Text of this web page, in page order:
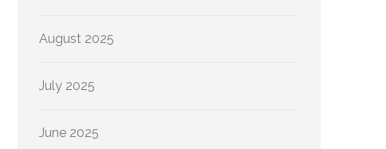
August 2025
July 2025
June 2025